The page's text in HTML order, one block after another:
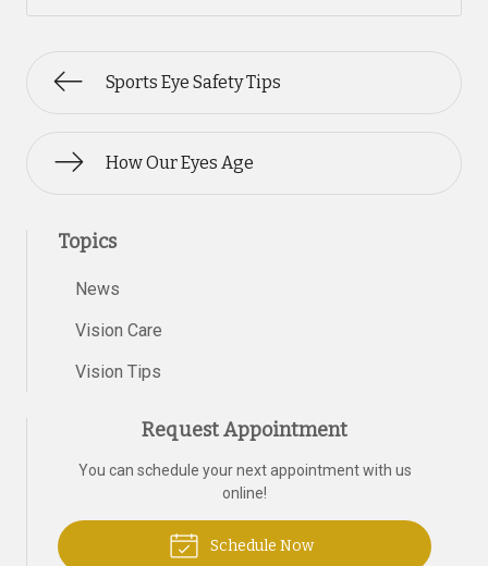
Sports Eye Safety Tips
How Our Eyes Age
Topics
News
Vision Care
Vision Tips
Request Appointment
You can schedule your next appointment with us
online!
Schedule Now